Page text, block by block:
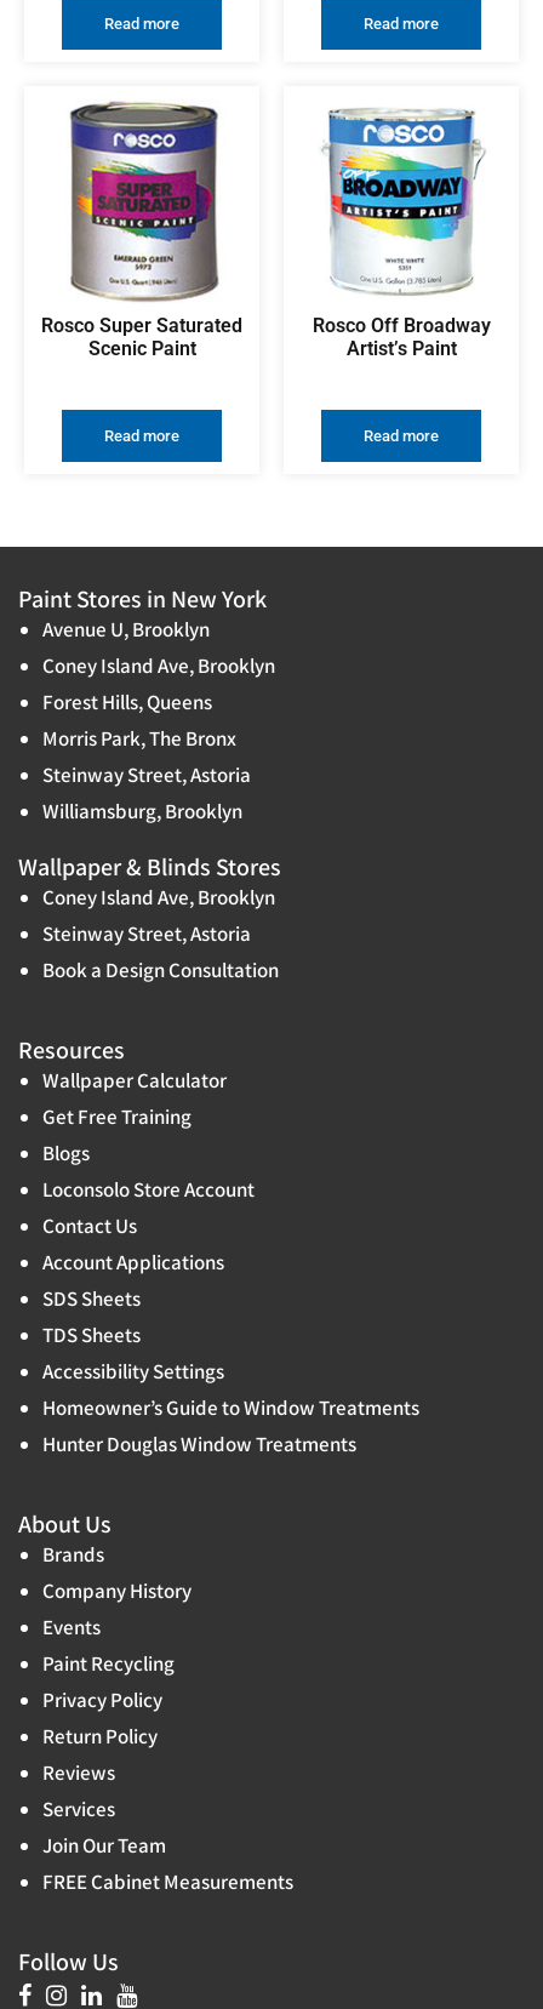
Read more Read more
Rosco Super Saturated
Scenic Paint
Read more
Rosco Off Broadway
Artist’s Paint
Read more
Paint Stores in New York
Avenue U, Brooklyn
Coney Island Ave, Brooklyn
Forest Hills, Queens
Morris Park, The Bronx
Steinway Street, Astoria
Williamsburg, Brooklyn
Wallpaper & Blinds Stores
Coney Island Ave, Brooklyn
Steinway Street, Astoria
Book a Design Consultation
Resources
Wallpaper Calculator
Get Free Training
Blogs
Loconsolo Store Account
Contact Us
Account Applications
SDS Sheets
TDS Sheets
Accessibility Settings
Homeowner’s Guide to Window Treatments
Hunter Douglas Window Treatments
About Us
Brands
Company History
Events
Paint Recycling
Privacy Policy
Return Policy
Reviews
Services
Join Our Team
FREE Cabinet Measurements
Follow Us